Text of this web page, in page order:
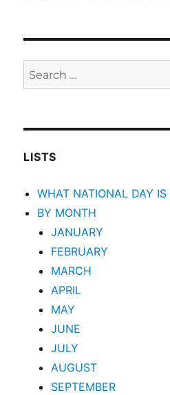
Search
for:
LISTS
WHAT NATIONAL DAY IS
BY MONTH
JANUARY
FEBRUARY
MARCH
APRIL
MAY
JUNE
JULY
AUGUST
SEPTEMBER